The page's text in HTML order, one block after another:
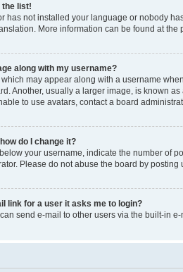
the list!
has not installed your language or nobody
More information can be found at
along with my username?
may appear along with a username
Another, usually a larger image, is known
to use avatars, contact a board
do I change it?
your username, indicate the number of
Please do not abuse the board by
link for a user it asks me to login?
send e-mail to other users via the built-in